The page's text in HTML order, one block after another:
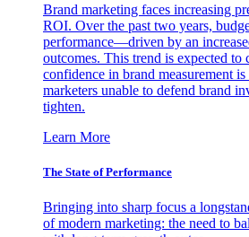
Brand marketing faces increasing
ROI. Over the past two years,
performance—driven by an
outcomes. This trend is expected
confidence in brand measurement
marketers unable to defend brand
tighten.
Learn More
The State of Performance
Bringing into sharp focus a
of modern marketing: the need to